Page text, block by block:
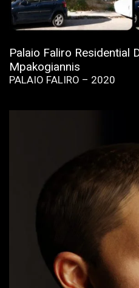
Palaio Faliro Residential
Mpakogiannis
PALAIO FALIRO – 2020